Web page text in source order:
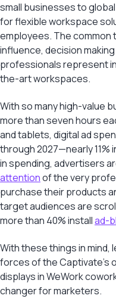
small businesses to
for flexible workspace
employees. The common
influence, decision
professionals represent
the-art workspaces.
With so many high-value
more than seven hours
and tablets, digital ad
through 2027—nearly 11%
in spending, advertisers
attentionof the very
purchase their products
target audiences are
more than 40% installad-
With these things in mind,
forces of the Captivate’s
displays in WeWork
changer for marketers.